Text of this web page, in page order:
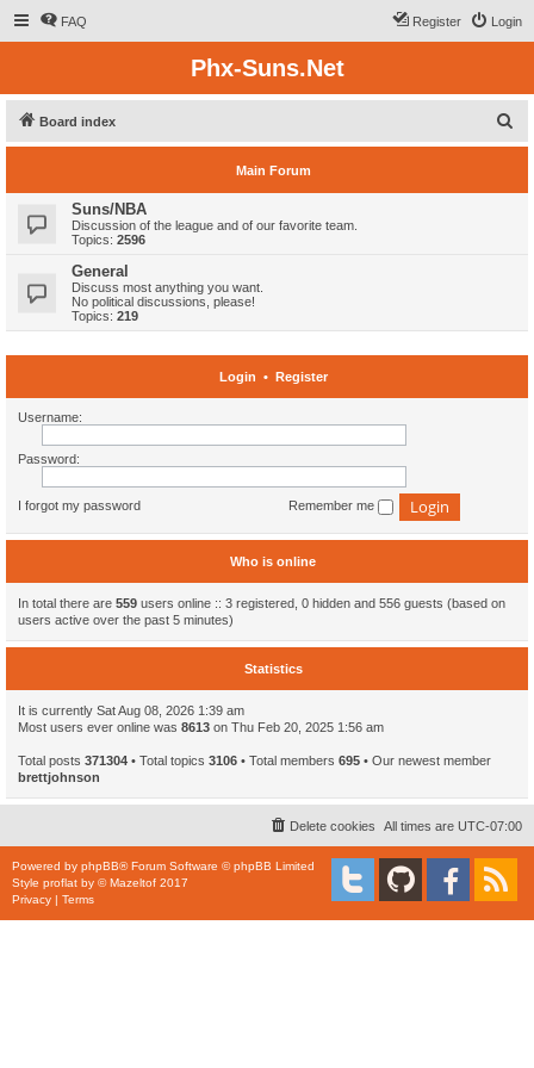
FAQ Login
Register
Phx-Suns.Net
Board index
e
Main Forum
Suns/NBA
Discussion of the league and of our favorite team.
Topics: 2596
General
Discuss most anything you want.
No political discussions, please!
Topics: 219
Login • Register
Username:
Password:
I forgot my password Remember me
Who is online
In total there are 559 users online :: 3 registered, 0 hidden and 556 guests (based on
users active over the past 5 minutes)
Statistics
It is currently Sat Aug 08, 2026 1:39 am
Most users ever online was 8613 on Thu Feb 20, 2025 1:56 am
Total posts 371304 • Total topics 3106 • Total members 695 • Our newest member
brettjohnson
All times are UTC-07:00
Delete cookies
Powered by phpBB® Forum Software © phpBB Limited
Style proflat by ©Mazeltof 2017
Privacy | Terms